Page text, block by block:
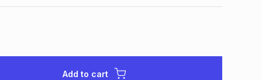
Add to cart